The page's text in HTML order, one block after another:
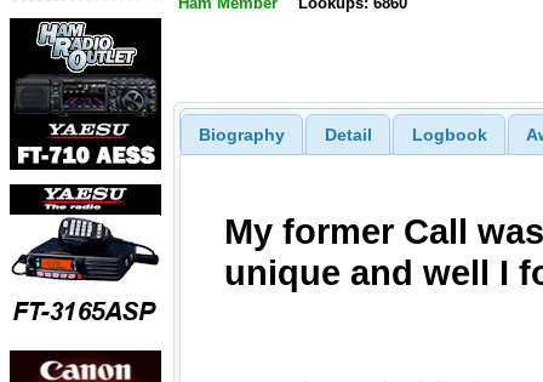
Biography Detail Logbook